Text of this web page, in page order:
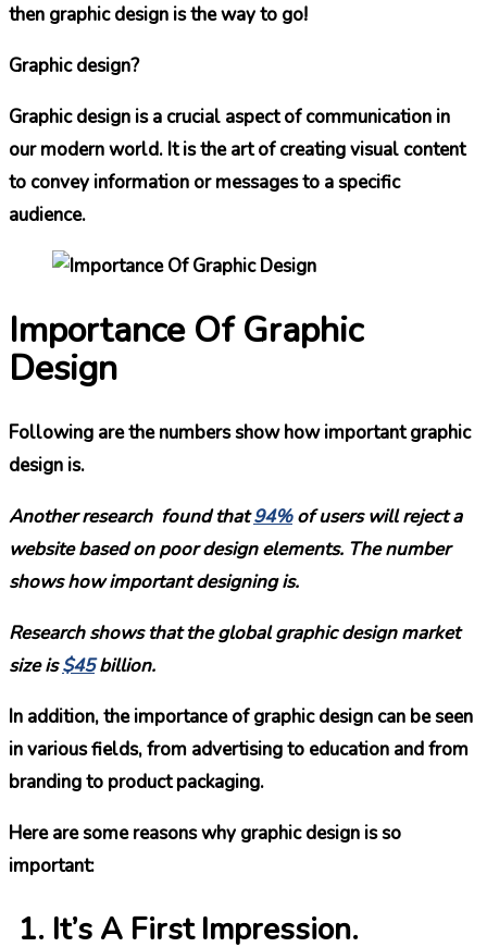
then graphic design is the way to go!
Graphic design?
Graphic design is a crucial aspect of communication in
our modern world. It is the art of creating visual content
to convey information or messages to a specific
audience.
Importance Of Graphic
Design
Following are the numbers show how important graphic
design is.
Another research found that94%of users will reject a
website based on poor design elements. The number
shows how important designing is.
Research shows that the global graphic design market
size is$45billion.
In addition, the importance of graphic design can be seen
in various fields, from advertising to education and from
branding to product packaging.
Here are some reasons why graphic design is so
important:
It’s A First Impression.